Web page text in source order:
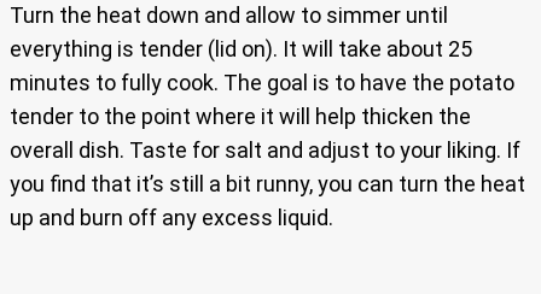
Turn the heat down and allow to simmer until
everything is tender (lid on). It will take about 25
minutes to fully cook. The goal is to have the potato
tender to the point where it will help thicken the
overall dish. Taste for salt and adjust to your liking. If
you find that it’s still a bit runny, you can turn the heat
up and burn off any excess liquid.